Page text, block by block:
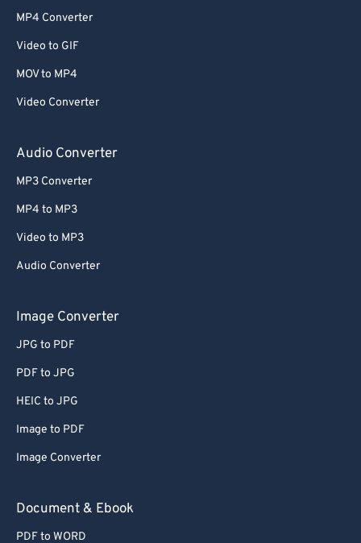
MP4 Converter
Video to GIF
MOV to MP4
Video Converter
Audio Converter
MP3 Converter
MP4 to MP3
Video to MP3
Audio Converter
Image Converter
JPG to PDF
PDF to JPG
HEIC to JPG
Image to PDF
Image Converter
Document & Ebook
PDF to WORD